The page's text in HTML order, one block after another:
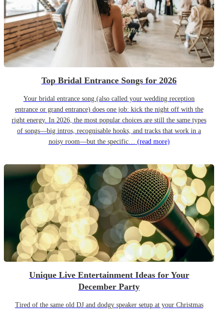
Top Bridal Entrance Songs for 2026
Your bridal entrance song (also called your wedding reception
entrance or grand entrance) does one job: kick the night off with the
right energy. In 2026, the most popular choices are still the same types
of songs—big intros, recognisable hooks, and tracks that work in a
noisy room—but the specific… (read more)
Unique Live Entertainment Ideas for Your
December Party
Tired of the same old DJ and dodgy speaker setup at your Christmas